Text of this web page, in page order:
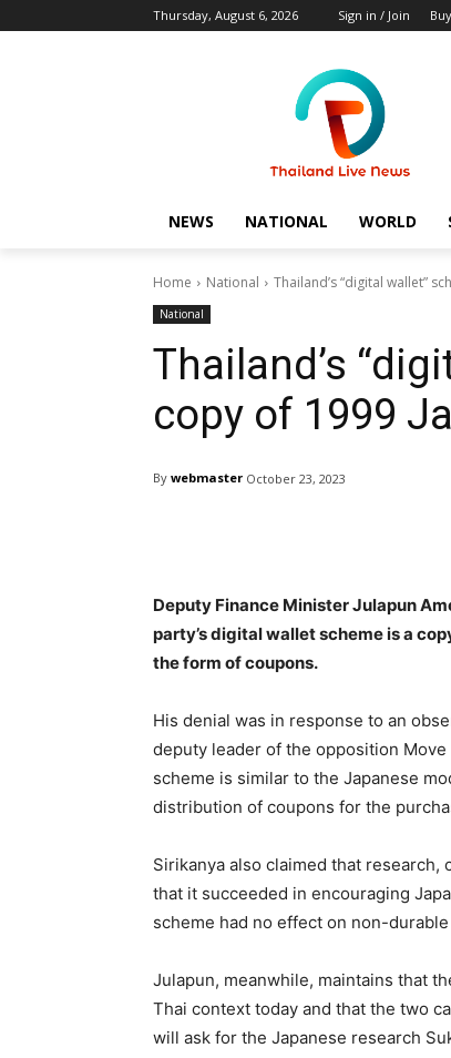
Thursday, August 6, 2026 Sign in / Join
NEWS NATIONAL WORLD
Home National Thailand’s “digital wallet”
National
Thailand’s
copy of 1999
By webmaster October 23, 2023
Deputy Finance Minister Julapun
party’s digital wallet scheme is a
the form of coupons.
His denial was in response to an
deputy leader of the opposition
scheme is similar to the Japanese
distribution of coupons for the
Sirikanya also claimed that
that it succeeded in encouraging
scheme had no effect on non-
Julapun, meanwhile, maintains that
Thai context today and that the two
will ask for the Japanese research